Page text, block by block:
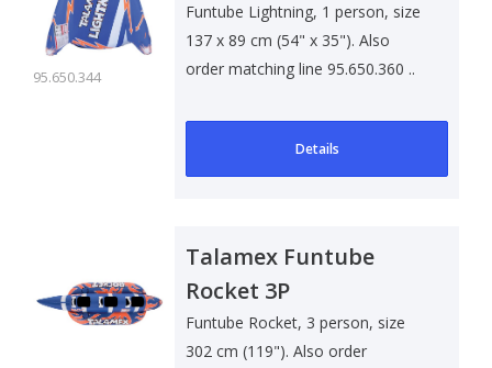
95.650.344
Funtube Lightning, 1 person, size
137 x 89 cm (54" x 35"). Also
order matching line 95.650.360 ..
Details
Talamex Funtube
Rocket 3P
Funtube Rocket, 3 person, size
302 cm (119"). Also order